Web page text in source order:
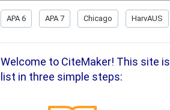
APA 6 APA 7 Chicago HarvAUS
Welcome to CiteMaker! This site
list in three simple steps: